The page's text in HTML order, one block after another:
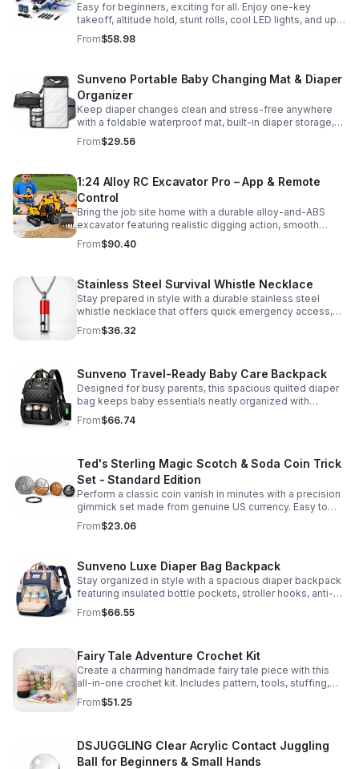
Easy for beginners, exciting for all. Enjoy one-key
takeoff, altitude hold, stunt rolls, cool LED lights, and up
to 25 minutes of flight with 2 rechargeable batteries.
From$58.98
Sunveno Portable Baby Changing Mat & Diaper
Organizer
Keep diaper changes clean and stress-free anywhere
with a foldable waterproof mat, built-in diaper storage,
and handy zip pockets for everyday essentials.
From$29.56
1:24 Alloy RC Excavator Pro – App & Remote
Control
Bring the job site home with a durable alloy-and-ABS
excavator featuring realistic digging action, smooth
controls, and STEM-friendly play for kids and collectors.
From$90.40
Stainless Steel Survival Whistle Necklace
Stay prepared in style with a durable stainless steel
whistle necklace that offers quick emergency access,
comfortable all-day wear, and a sleek accessory look.
From$36.32
Sunveno Travel-Ready Baby Care Backpack
Designed for busy parents, this spacious quilted diaper
bag keeps baby essentials neatly organized with
insulated pockets, durable Oxford fabric, and all-day
comfort.
From$66.74
Ted's Sterling Magic Scotch & Soda Coin Trick
Set - Standard Edition
Perform a classic coin vanish in minutes with a precision
gimmick set made from genuine US currency. Easy to
learn, convincing to watch, and examinable after the
effect.
From$23.06
Sunveno Luxe Diaper Bag Backpack
Stay organized in style with a spacious diaper backpack
featuring insulated bottle pockets, stroller hooks, anti-
theft storage, and easy-access compartments for
everyday parenting.
From$66.55
Fairy Tale Adventure Crochet Kit
Create a charming handmade fairy tale piece with this
all-in-one crochet kit. Includes pattern, tools, stuffing,
and accessories for a smooth, enjoyable crafting
experience.
From$51.25
DSJUGGLING Clear Acrylic Contact Juggling
Ball for Beginners & Small Hands